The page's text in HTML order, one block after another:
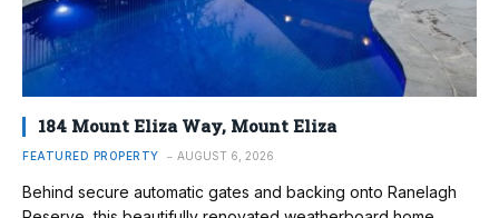
184 Mount Eliza Way, Mount Eliza
FEATURED PROPERTY AUGUST 6, 2026
Behind secure automatic gates and backing onto Ranelagh